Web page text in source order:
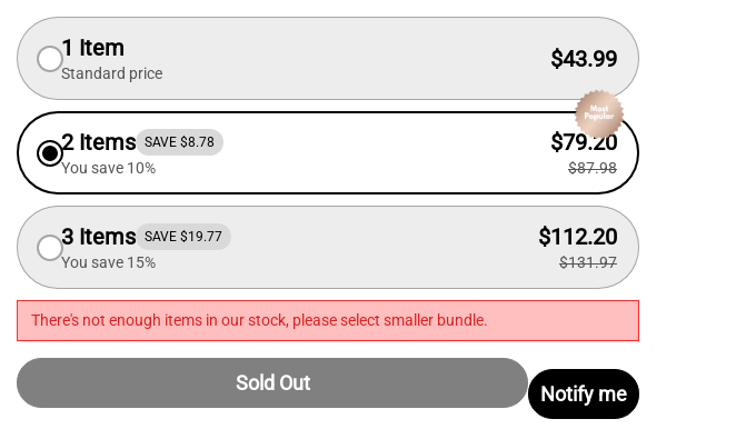
1 Item
Standard price
$43.99
2 Items SAVE $8.78
You save 10%
$79.20
$87.98
3 Items SAVE $19.77
You save 15%
$112.20
$131.97
There's not enough items in our stock, please select smaller bundle.
Sold Out Notify me